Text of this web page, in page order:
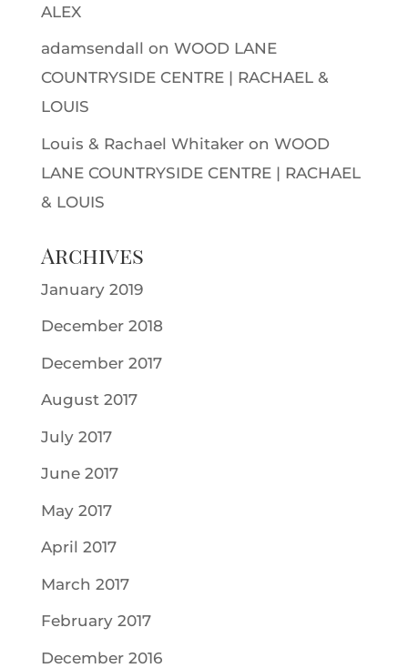
ALEX
adamsendall on WOOD LANE
COUNTRYSIDE CENTRE | RACHAEL &
LOUIS
Louis & Rachael Whitakeron WOOD
LANE COUNTRYSIDE CENTRE | RACHAEL
& LOUIS
Archives
January 2019
December 2018
December 2017
August 2017
July 2017
June 2017
May 2017
April 2017
March 2017
February 2017
December 2016